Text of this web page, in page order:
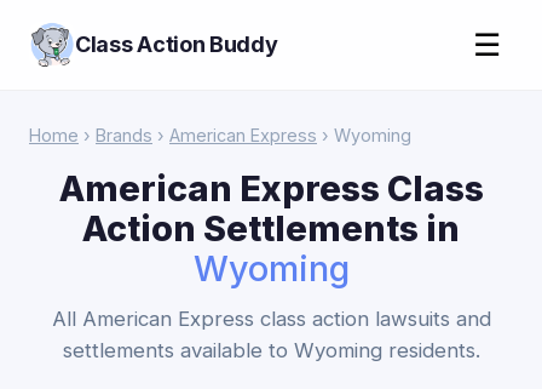
Class Action Buddy ☰
Home › Brands › American Express › Wyoming
American Express Class
Action Settlements in
Wyoming
All American Express class action lawsuits and
settlements available to Wyoming residents.